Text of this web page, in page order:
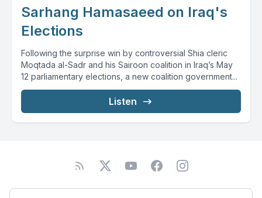
Sarhang Hamasaeed on Iraq's
Elections
Following the surprise win by controversial Shia cleric
Moqtada al-Sadr and his Sairoon coalition in Iraq’s May
12 parliamentary elections, a new coalition government...
Listen